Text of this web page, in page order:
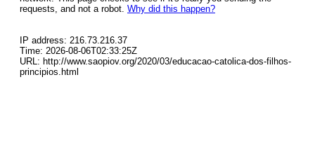
requests, and not a robot. Why did this happen?
IP address: 216.73.216.37
Time: 2026-08-06T02:33:25Z
URL: http://www.saopiov.org/2020/03/educacao-catolica-dos-filhos-
principios.html